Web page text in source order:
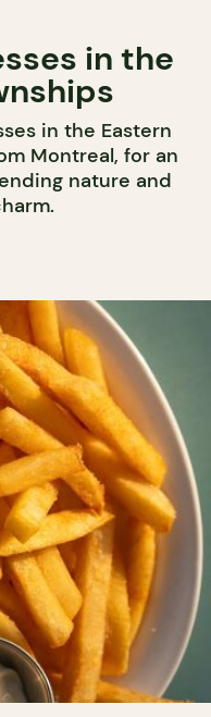
in the
in the Eastern
Montreal, for an
nature and